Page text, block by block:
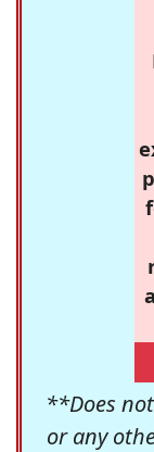
**Does
or any